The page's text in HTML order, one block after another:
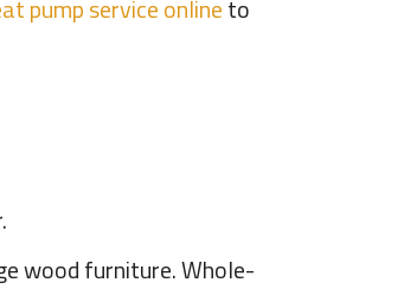
pump service onlineto
wood furniture. Whole-